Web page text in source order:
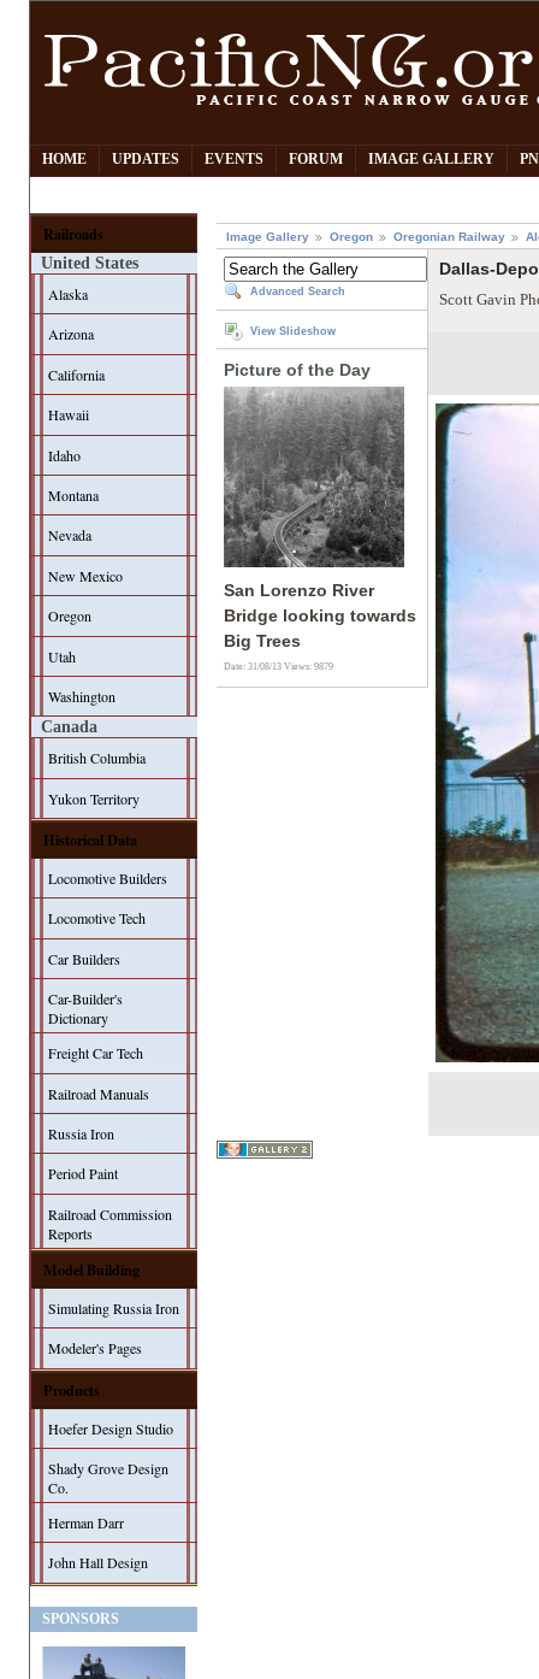
HOME UPDATES EVENTS FORUM IMAGE GALLERY
Railroads
United States
Alaska
Arizona
California
Hawaii
Idaho
Montana
Nevada
New Mexico
Oregon
Utah
Washington
Canada
British Columbia
Yukon Territory
Historical Data
Locomotive Builders
Locomotive Tech
Car Builders
Car-Builder's
Dictionary
Freight Car Tech
Railroad Manuals
Russia Iron
Period Paint
Railroad Commission
Reports
Model Building
Simulating Russia Iron
Modeler's Pages
Products
Hoefer Design Studio
Shady Grove Design
Co.
Herman Darr
John Hall Design
SPONSORS
Image Gallery Oregon Oregonian Railway
Advanced Search
View Slideshow
Picture of the Day
San Lorenzo River
Bridge looking towards
Big Trees
Date: 31/08/13Views: 9879
Dallas-
Scott Gavin